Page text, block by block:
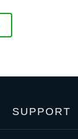
SUPPORT